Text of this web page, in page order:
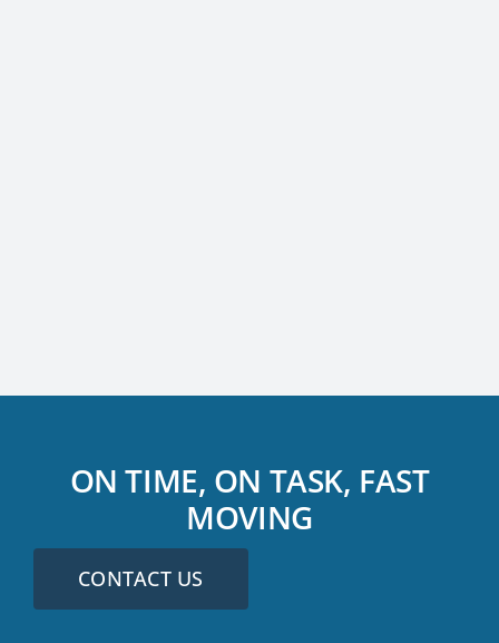
ON TIME, ON TASK, FAST
MOVING
CONTACT US